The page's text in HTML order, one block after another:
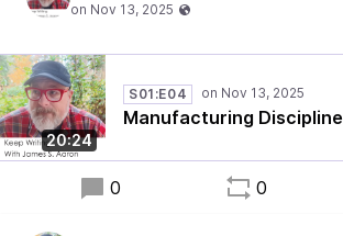
20:24
S01:E04
Manufacturing Discipline
0 0